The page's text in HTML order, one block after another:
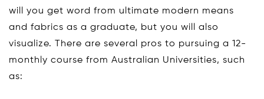
will you get word from ultimate modern means
and fabrics as a graduate, but you will also
visualize. There are several pros to pursuing a 12-
monthly course from Australian Universities, such
as: